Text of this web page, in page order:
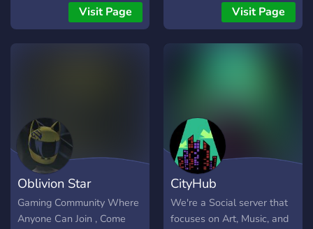
Artists - 3D Artists -
Graphic Designers - and
Visit Page Visit Page
Oblivion Star
Gaming Community Where
Anyone Can Join , Come
CityHub
We're a Social server that
focuses on Art, Music, and